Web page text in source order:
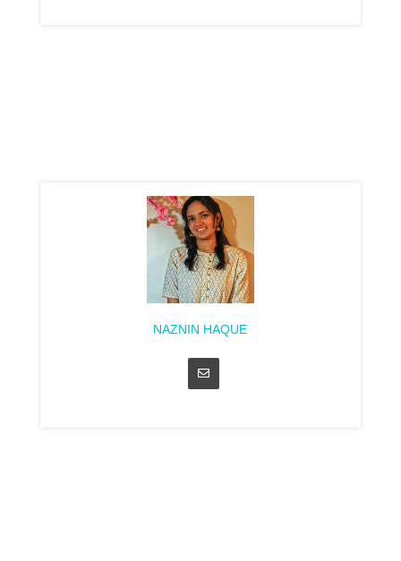
NAZNIN HAQUE